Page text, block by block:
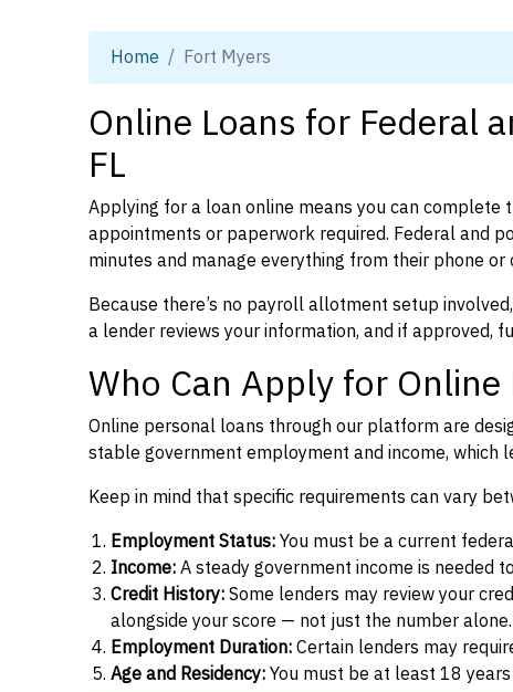
Home Fort Myers
Online Loans for Federal
FL
Applying for a loan online means you can
appointments or paperwork required. Federal and
minutes and manage everything from their phone or
Because there’s no payroll allotment setup
a lender reviews your information, and if approved,
Who Can Apply for Online
Online personal loans through our platform are
stable government employment and income, which
Keep in mind that specific requirements can vary
Employment Status:You must be a current
Income:A steady government income is needed
Credit History:Some lenders may review your
alongside your score — not just the number alone.
Employment Duration:Certain lenders may
Age and Residency:You must be at least 18